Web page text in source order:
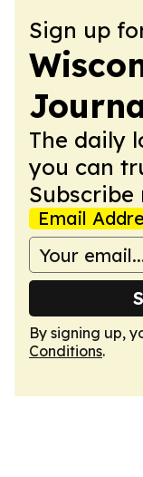
Sign up
The daily
you can
Subscribe
Email
By signing up,
Conditions.